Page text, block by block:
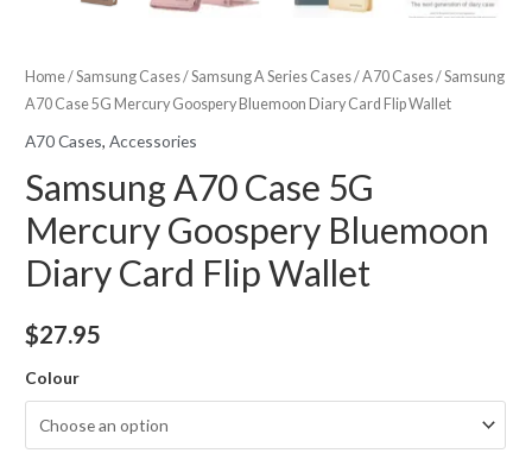
Home/Samsung Cases/Samsung A Series Cases/A70 Cases/ Samsung
A70 Case 5G Mercury Goospery Bluemoon Diary Card Flip Wallet
A70 Cases,Accessories
Samsung A70 Case 5G
Mercury Goospery Bluemoon
Diary Card Flip Wallet
$27.95
Colour